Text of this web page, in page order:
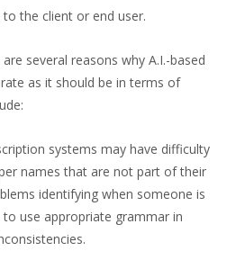
the client or end user.
several reasons why A.I.-based
as it should be in terms of
systems may have difficulty
names that are not part of their
identifying when someone is
use appropriate grammar in